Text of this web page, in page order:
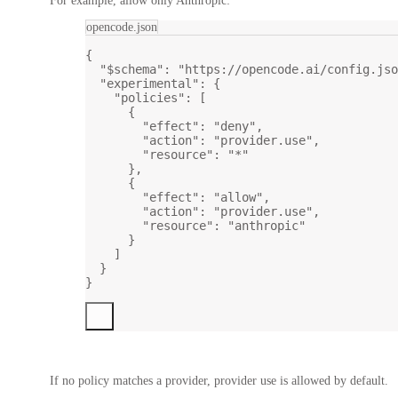
opencode.json
{
"$schema" :
"https://opencode.ai/
"experimental" : {
"policies" : [
{
"effect" : "deny" ,
"action" : "provider.use" ,
"resource" :
"*"
},
{
"effect" : "allow" ,
"action" : "provider.use" ,
"resource" :
"anthropic"
}
]
}
}
If no policy matches a provider, provider use is allowed by default.